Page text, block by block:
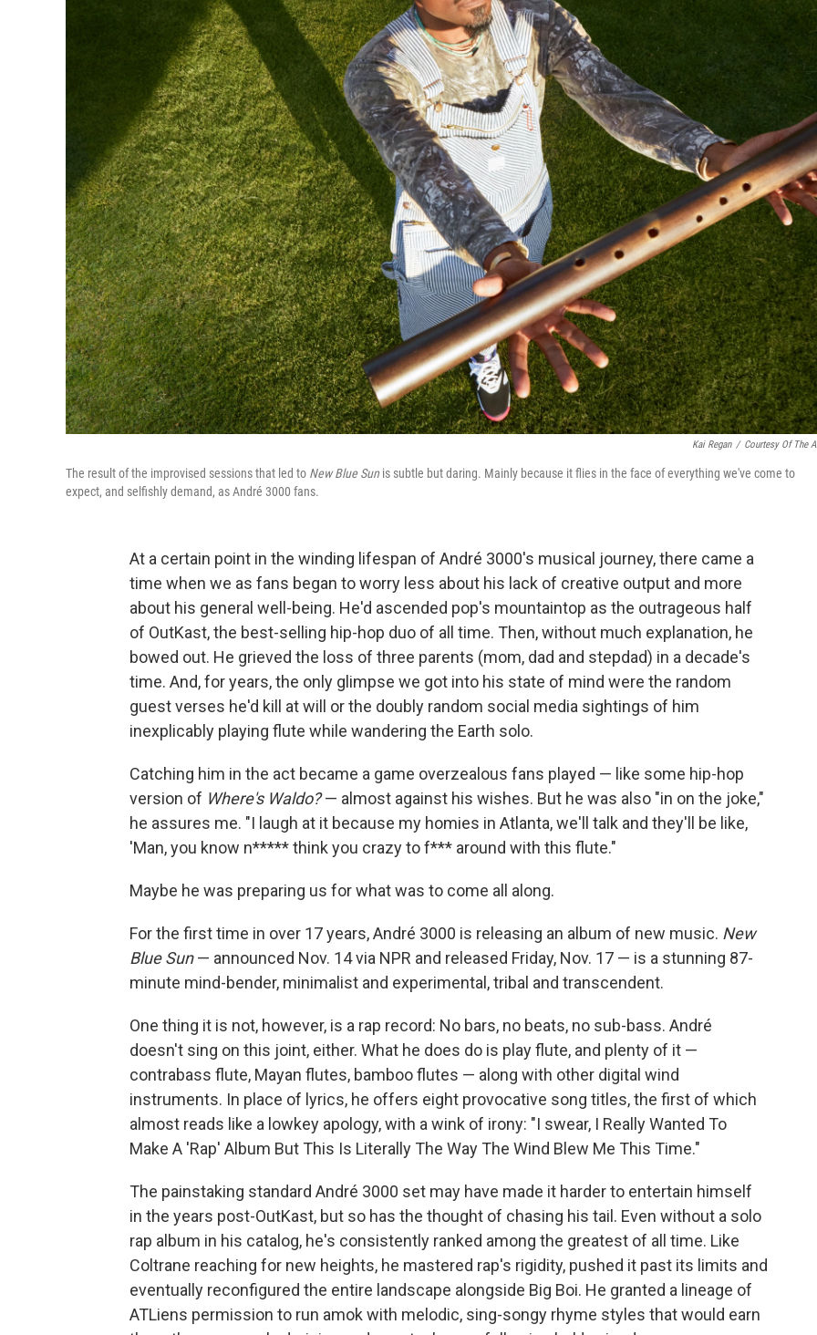
Kai Regan / Courtesy Of The
The result of the improvised sessions that led to New Blue Sun is subtle but daring. Mainly because it flies in the face of everything we've come to
expect, and selfishly demand, as André 3000 fans.
At a certain point in the winding lifespan of André 3000's musical journey, there came a
time when we as fans began to worry less about his lack of creative output and more
about his general well-being. He'd ascended pop's mountaintop as the outrageous half
of OutKast, the best-selling hip-hop duo of all time. Then, without much explanation, he
bowed out. He grieved the loss of three parents (mom, dad and stepdad) in a decade's
time. And, for years, the only glimpse we got into his state of mind were the random
guest verses he'd kill at will or the doubly random social media sightings of him
inexplicably playing flute while wandering the Earth solo.
Catching him in the act became a game overzealous fans played — like some hip-hop
version of Where's Waldo?— almost against his wishes. But he was also "in on the joke,"
he assures me. "I laugh at it because my homies in Atlanta, we'll talk and they'll be like,
'Man, you know n***** think you crazy to f*** around with this flute."
Maybe he was preparing us for what was to come all along.
For the first time in over 17 years, André 3000 is releasing an album of new music. New
Blue Sun— announced Nov. 14 via NPR and released Friday, Nov. 17 — is a stunning 87-
minute mind-bender, minimalist and experimental, tribal and transcendent.
One thing it is not, however, is a rap record: No bars, no beats, no sub-bass. André
doesn't sing on this joint, either. What he does do is play flute, and plenty of it —
contrabass flute, Mayan flutes, bamboo flutes — along with other digital wind
instruments. In place of lyrics, he offers eight provocative song titles, the first of which
almost reads like a lowkey apology, with a wink of irony: "I swear, I Really Wanted To
Make A 'Rap' Album But This Is Literally The Way The Wind Blew Me This Time."
The painstaking standard André 3000 set may have made it harder to entertain himself
in the years post-OutKast, but so has the thought of chasing his tail. Even without a solo
rap album in his catalog, he's consistently ranked among the greatest of all time. Like
Coltrane reaching for new heights, he mastered rap's rigidity, pushed it past its limits and
eventually reconfigured the entire landscape alongside Big Boi. He granted a lineage of
ATLiens permission to run amok with melodic, sing-songy rhyme styles that would earn